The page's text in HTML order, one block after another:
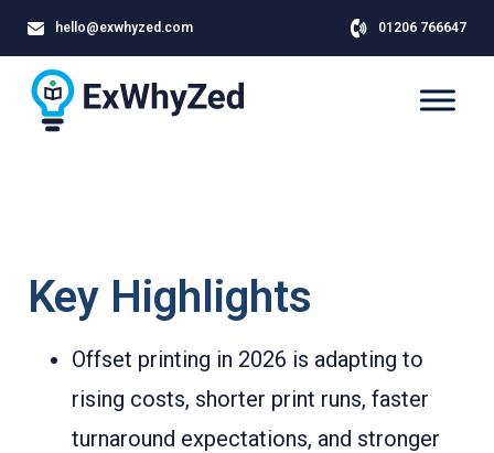
hello@exwhyzed.com 01206 766647
Key Highlights
Offset printing in 2026 is adapting to
rising costs, shorter print runs, faster
turnaround expectations, and stronger